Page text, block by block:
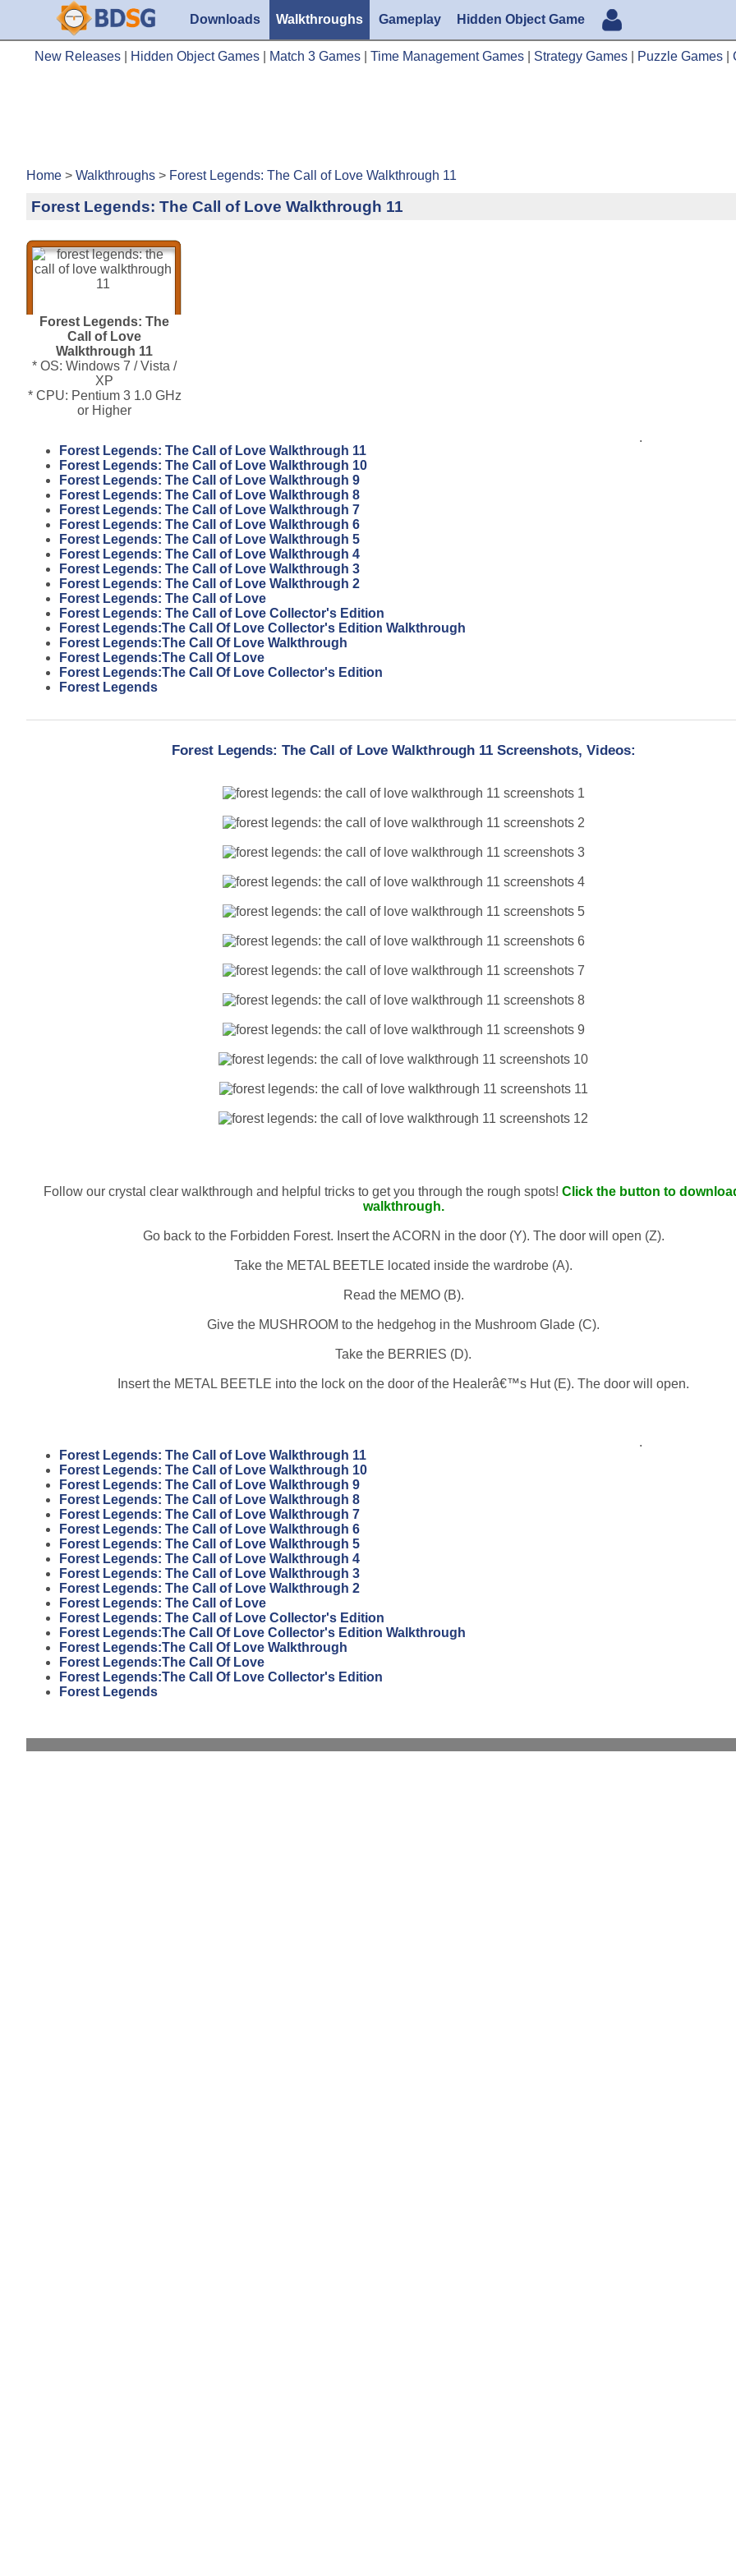
Downloads Walkthroughs Gameplay Hidden Object Game
New Releases Hidden Object Games Match 3 Games Time Management Games Strategy Games Puzzle Games
Home > Walkthroughs > Forest Legends: The Call of Love Walkthrough 11
Forest Legends: The Call of Love Walkthrough 11
Forest Legends: The
Call of Love
Walkthrough 11
* OS: Windows 7 / Vista /
XP
* CPU: Pentium 3 1.0 GHz
or Higher
Forest Legends: The Call of Love Walkthrough 11
Forest Legends: The Call of Love Walkthrough 10
Forest Legends: The Call of Love Walkthrough 9
Forest Legends: The Call of Love Walkthrough 8
Forest Legends: The Call of Love Walkthrough 7
Forest Legends: The Call of Love Walkthrough 6
Forest Legends: The Call of Love Walkthrough 5
Forest Legends: The Call of Love Walkthrough 4
Forest Legends: The Call of Love Walkthrough 3
Forest Legends: The Call of Love Walkthrough 2
Forest Legends: The Call of Love
Forest Legends: The Call of Love Collector's Edition
Forest Legends:The Call Of Love Collector's Edition Walkthrough
Forest Legends:The Call Of Love Walkthrough
Forest Legends:The Call Of Love
Forest Legends:The Call Of Love Collector's Edition
Forest Legends
.
Forest Legends: The Call of Love Walkthrough 11 Screenshots, Videos:
Follow our crystal clear walkthrough and helpful tricks to get you through the rough spots! Click the button to
walkthrough.
Go back to the Forbidden Forest. Insert the ACORN in the door (Y). The door will open (Z).
Take the METAL BEETLE located inside the wardrobe (A).
Read the MEMO (B).
Give the MUSHROOM to the hedgehog in the Mushroom Glade (C).
Take the BERRIES (D).
Insert the METAL BEETLE into the lock on the door of the Healerâ€™s Hut (E). The door will open.
Forest Legends: The Call of Love Walkthrough 11
Forest Legends: The Call of Love Walkthrough 10
Forest Legends: The Call of Love Walkthrough 9
Forest Legends: The Call of Love Walkthrough 8
Forest Legends: The Call of Love Walkthrough 7
Forest Legends: The Call of Love Walkthrough 6
Forest Legends: The Call of Love Walkthrough 5
Forest Legends: The Call of Love Walkthrough 4
Forest Legends: The Call of Love Walkthrough 3
Forest Legends: The Call of Love Walkthrough 2
Forest Legends: The Call of Love
Forest Legends: The Call of Love Collector's Edition
Forest Legends:The Call Of Love Collector's Edition Walkthrough
Forest Legends:The Call Of Love Walkthrough
Forest Legends:The Call Of Love
Forest Legends:The Call Of Love Collector's Edition
Forest Legends
.